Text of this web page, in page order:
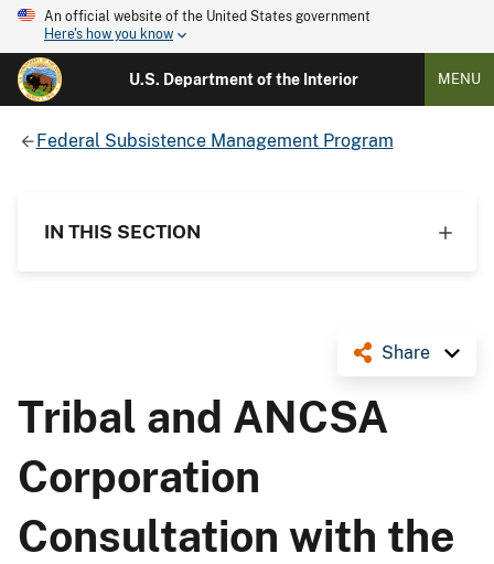
An official website of the United States government
Here's how you know
U.S. Department of the Interior MENU
Federal Subsistence Management Program
IN THIS SECTION
Share
Tribal and ANCSA
Corporation
Consultation with the